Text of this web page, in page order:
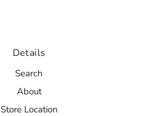
Details
Search
About
Store Location